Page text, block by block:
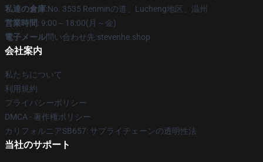
私達の倉庫:No. 3535 Renminの道、Lucheng地区、温州
営業時間: 9:00～18:00(月～金)
電子メール問い合わせ先:stevenhe.shop
会社案内
私たちについて
利用規約
プライバシーポリシー
DMCA - 著作権ポリシー
カリフォルニアSB657: サプライチェーンの透明性法
当社のサポート